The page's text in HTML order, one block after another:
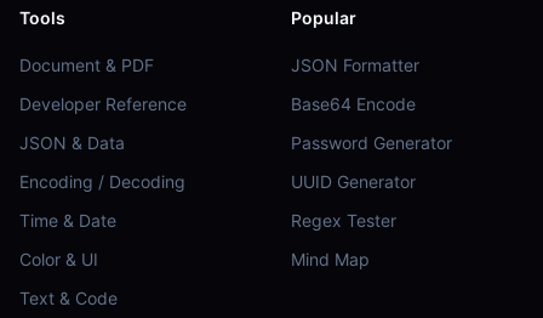
Tools
Document & PDF
Developer Reference
JSON & Data
Encoding / Decoding
Time & Date
Color & UI
Text & Code
Popular
JSON Formatter
Base64 Encode
Password Generator
UUID Generator
Regex Tester
Mind Map